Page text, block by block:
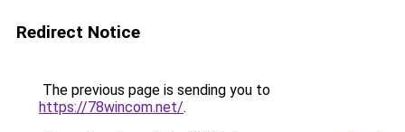
Redirect Notice
The previous page is sending you to
https://78wincom.net/.